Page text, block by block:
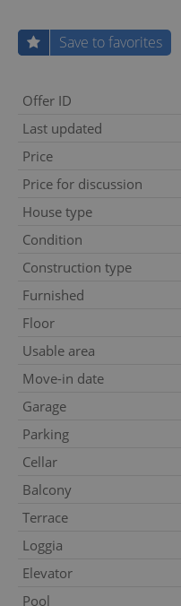
Save to favorites
Offer ID
Last updated
Price
Price for discussion
House type
Condition
Construction type
Furnished
Floor
Usable area
Move-in date
Garage
Parking
Cellar
Balcony
Terrace
Loggia
Elevator
Pool